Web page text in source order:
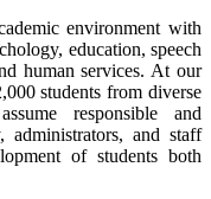
environment with
education, speech
human services. At our
students from diverse
responsible and
and staff
of students both